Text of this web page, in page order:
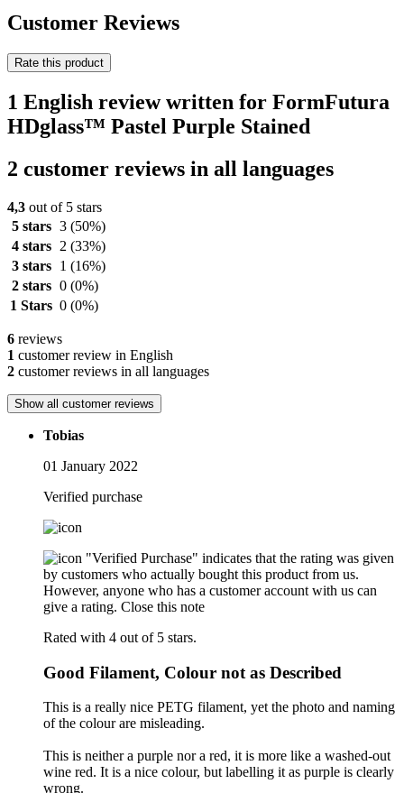
Customer Reviews
Rate this product
1 English review written for FormFutura
HDglass™ Pastel Purple Stained
2 customer reviews in all languages
4,3 out of 5 stars
5 stars 3 (50%)
4 stars
2 (33%)
3 stars
1 (16%)
2 stars 0 (0%)
1 Stars 0 (0%)
6 reviews
1 customer review in English
2 customer reviews in all languages
Show all customer reviews
Tobias
01 January 2022
Verified purchase
"Verified Purchase" indicates that the rating was given
by customers who actually bought this product from us.
However, anyone who has a customer account with us can
give a rating. Close this note
Rated with 4 out of 5 stars.
Good Filament, Colour not as Described
This is a really nice PETG filament, yet the photo and naming
of the colour are misleading.
This is neither a purple nor a red, it is more like a washed-out
wine red. It is a nice colour, but labelling it as purple is clearly
wrong.